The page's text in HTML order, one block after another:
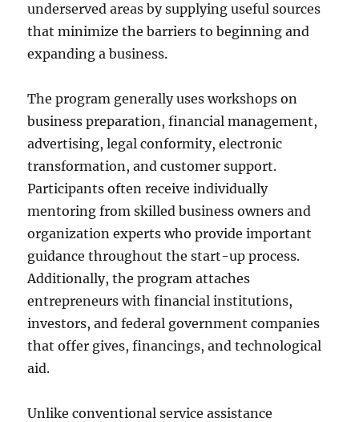
underserved areas by supplying useful sources
that minimize the barriers to beginning and
expanding a business.
The program generally uses workshops on
business preparation, financial management,
advertising, legal conformity, electronic
transformation, and customer support.
Participants often receive individually
mentoring from skilled business owners and
organization experts who provide important
guidance throughout the start-up process.
Additionally, the program attaches
entrepreneurs with financial institutions,
investors, and federal government companies
that offer gives, financings, and technological
aid.
Unlike conventional service assistance